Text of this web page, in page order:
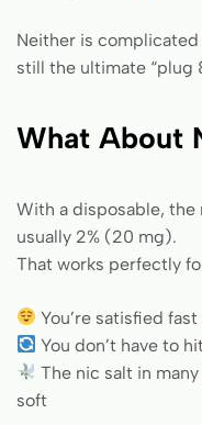
Neither is
still the ultimate “plug
What About
With a disposable,
usually 2% (20 mg).
That works perfectly
You’re satisfied fast
You don’t have to
The nic salt in
soft